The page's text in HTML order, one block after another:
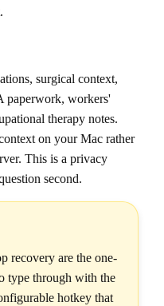
surgical context,
paperwork, workers'
therapy notes.
on your Mac rather
This is a privacy
second.
recovery are the one-
type through with the
hotkey that